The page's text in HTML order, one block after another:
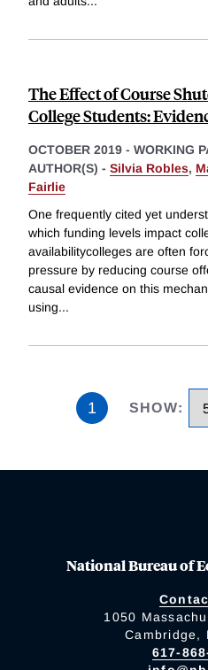
The Effect of Course
College Students:
OCTOBER 2019 - WORKING
AUTHOR(S) - Silvia Robles,
Fairlie
One frequently cited yet
which funding levels impact
availabilitycolleges are often
pressure by reducing course
causal evidence on this
using...
1 SHOW:
National Bureau of
1050
Cambridge,
617-